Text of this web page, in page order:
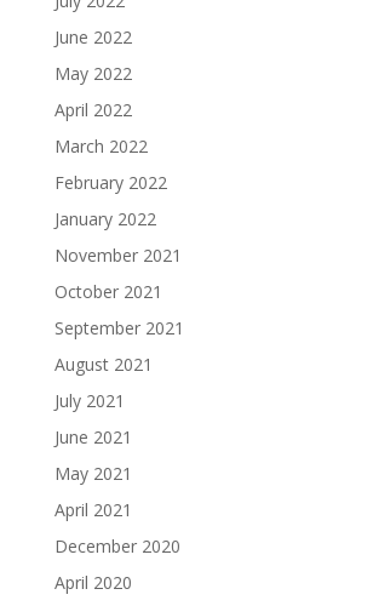
June 2022
May 2022
April 2022
March 2022
February 2022
January 2022
November 2021
October 2021
September 2021
August 2021
July 2021
June 2021
May 2021
April 2021
December 2020
April 2020